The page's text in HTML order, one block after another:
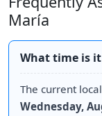
María
What time is
The current
Wednesday,